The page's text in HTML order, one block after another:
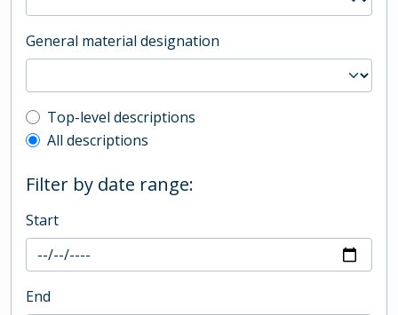
General material designation
Top-level description filter
Top-level descriptions
All descriptions
Filter by date range:
Start
End